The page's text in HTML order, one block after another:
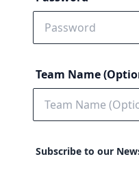
Team Name
Subscribe to our